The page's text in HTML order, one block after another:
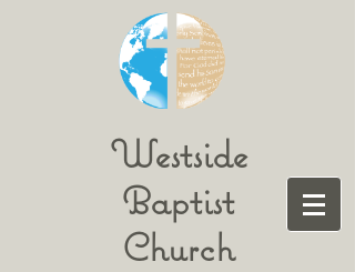
Westside
Baptist
Church